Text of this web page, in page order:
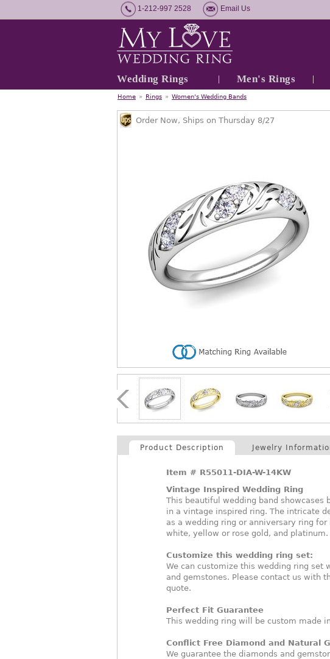
1-212-997 2528 Email Us
Wedding Rings Men's Rings
Home » Rings » Women's Wedding Bands
Order Now, Ships on Thursday 8/27
Product Description Jewelry
Item # R55011-DIA-W-14KW
Vintage Inspired Wedding Ring
This beautiful wedding band
in a vintage inspired ring. The intricate
as a wedding ring or anniversary ring
white, yellow or rose gold, and platinum.
Customize this wedding ring set:
We can customize this wedding ring set
and gemstones. Please contact us with
quote.
Perfect Fit Guarantee
This wedding ring will be custom made
Conflict Free Diamond and Natural
We guarantee the diamonds and